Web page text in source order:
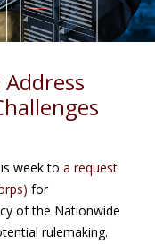
week toa request
for
of the Nationwide
rulemaking.